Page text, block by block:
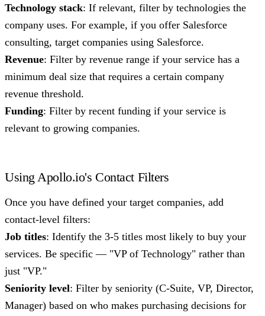
Technology stack: If relevant, filter by technologies the
company uses. For example, if you offer Salesforce
consulting, target companies using Salesforce.
Revenue: Filter by revenue range if your service has a
minimum deal size that requires a certain company
revenue threshold.
Funding: Filter by recent funding if your service is
relevant to growing companies.
Using Apollo.io's Contact Filters
Once you have defined your target companies, add
contact-level filters:
Job titles: Identify the 3-5 titles most likely to buy your
services. Be specific — "VP of Technology" rather than
just "VP."
Seniority level: Filter by seniority (C-Suite, VP, Director,
Manager) based on who makes purchasing decisions for